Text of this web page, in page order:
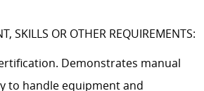
SKILLS OR OTHER REQUIREMENTS:
Demonstrates manual
to handle equipment and